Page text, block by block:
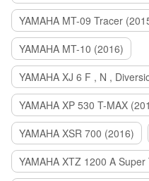
YAMAHA MT-09 Tracer
YAMAHA MT-10 (2016)
YAMAHA XJ 6 F , N ,
YAMAHA XP 530 T-MAX
YAMAHA XSR 700 (2016)
YAMAHA XTZ 1200 A